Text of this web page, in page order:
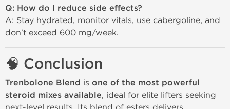
Q: How do I reduce side effects?
A: Stay hydrated, monitor vitals, use cabergoline, and
don't exceed 600 mg/week.
🧠 Conclusion
Trenbolone Blend is one of the most powerful
steroid mixes available, ideal for elite lifters seeking